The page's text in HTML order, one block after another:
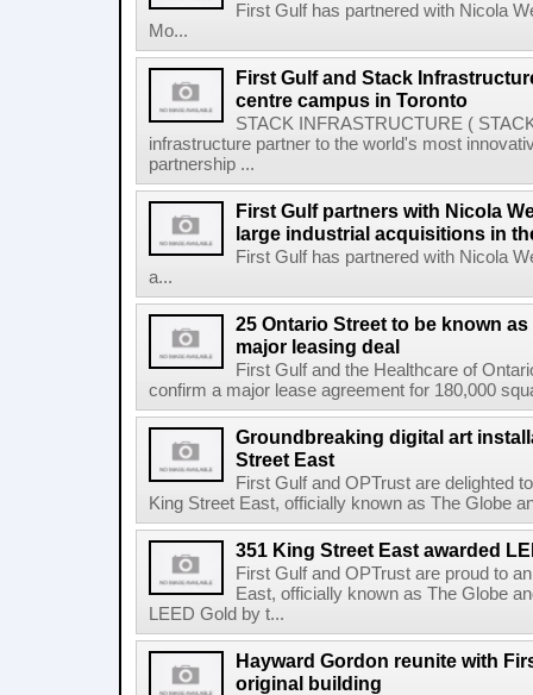
First Gulf has partnered with Nicola
Mo...
First Gulf and Stack
centre campus in Toronto
STACK INFRASTRUCTURE (
infrastructure partner to the world's most
partnership ...
First Gulf partners with Nicola
large industrial acquisitions in
First Gulf has partnered with Nicola
a...
25 Ontario Street to be known
major leasing deal
First Gulf and the Healthcare of
confirm a major lease agreement for 180,000
Groundbreaking digital art
Street East
First Gulf and OPTrust are delighted
King Street East, officially known as The Globe
351 King Street East awarded
First Gulf and OPTrust are proud to
East, officially known as The Globe
LEED Gold by t...
Hayward Gordon reunite with
original building